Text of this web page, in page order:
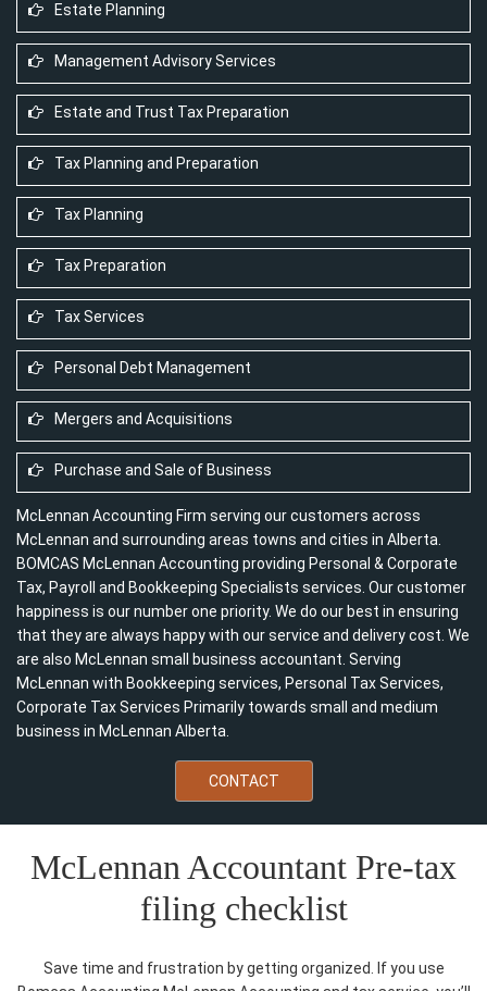
Estate Planning
Management Advisory Services
Estate and Trust Tax Preparation
Tax Planning and Preparation
Tax Planning
Tax Preparation
Tax Services
Personal Debt Management
Mergers and Acquisitions
Purchase and Sale of Business
McLennan Accounting Firm serving our customers across
McLennan and surrounding areas towns and cities in Alberta.
BOMCAS McLennan Accounting providing Personal & Corporate
Tax, Payroll and Bookkeeping Specialists services. Our customer
happiness is our number one priority. We do our best in ensuring
that they are always happy with our service and delivery cost. We
are also McLennan small business accountant. Serving
McLennan with Bookkeeping services, Personal Tax Services,
Corporate Tax Services Primarily towards small and medium
business in McLennan Alberta.
CONTACT
McLennan Accountant Pre-tax
filing checklist
Save time and frustration by getting organized. If you use